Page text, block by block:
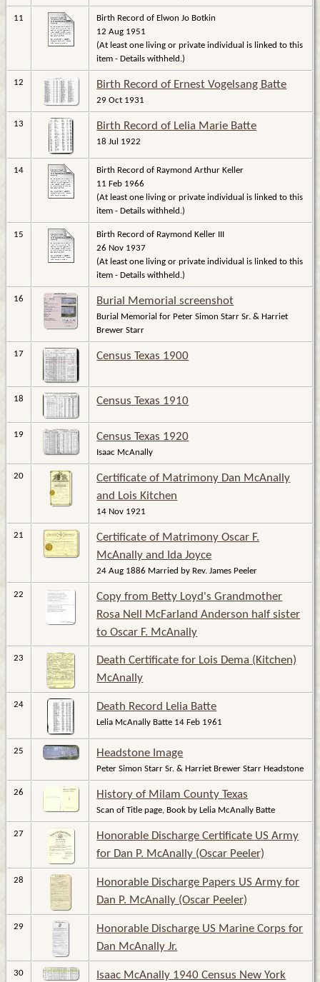
11
Birth Record of Elwon Jo Botkin
12 Aug 1951
(At least one living or private individual is linked to this
item - Details withheld.)
12 Birth Record of Ernest Vogelsang Batte
29 Oct 1931
13 Birth Record of Lelia Marie Batte
18 Jul 1922
14
Birth Record of Raymond Arthur Keller
11 Feb 1966
(At least one living or private individual is linked to this
item - Details withheld.)
15
Birth Record of Raymond Keller III
26 Nov 1937
(At least one living or private individual is linked to this
item - Details withheld.)
16 Burial Memorial screenshot
Burial Memorial for Peter Simon Starr Sr. & Harriet
Brewer Starr
17 Census Texas 1900
18 Census Texas 1910
19 Census Texas 1920
Isaac McAnally
20
Certificate of Matrimony Dan McAnally
and Lois Kitchen
14 Nov 1921
21
Certificate of Matrimony Oscar F.
McAnally and Ida Joyce
24 Aug 1886 Married by Rev. James Peeler
22
Copy from Betty Loyd's Grandmother
Rosa Nell McFarland Anderson half sister
to Oscar F. McAnally
23
Death Certificate for Lois Dema (Kitchen)
McAnally
24 Death Record Lelia Batte
Lelia McAnally Batte 14 Feb 1961
25 Headstone Image
Peter Simon Starr Sr. & Harriet Brewer Starr Headstone
26 History of Milam County Texas
Scan of Title page, Book by Lelia McAnally Batte
27
Honorable Discharge Certificate US Army
for Dan P. McAnally (Oscar Peeler)
28
Honorable Discharge Papers US Army for
Dan P. McAnally (Oscar Peeler)
29
Honorable Discharge US Marine Corps for
Dan McAnally Jr.
30 Isaac McAnally 1940 Census New York